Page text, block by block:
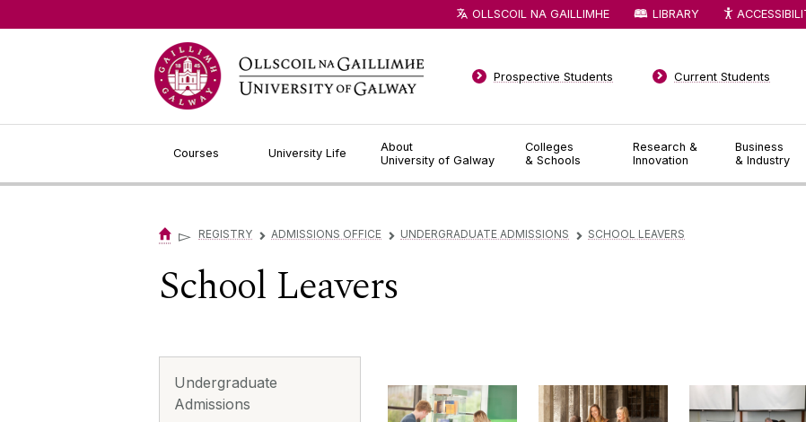
Courses University Life
About
University of Galway
Colleges
& Schools
Research &
Innovation
Business
& Industry
Prospective Students Current Students
OLLSCOIL NA GAILLIMHE LIBRARY
▻ REGISTRY ▻ ADMISSIONS OFFICE ▻ UNDERGRADUATE ADMISSIONS ▻ SCHOOL LEAVERS
School Leavers
Undergraduate
Admissions
Leaving Cert A-Level
EU Applicants